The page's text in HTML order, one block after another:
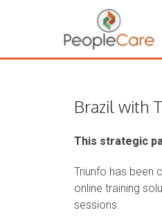
Brazil with
This strategic
Triunfo has been
online training
sessions.